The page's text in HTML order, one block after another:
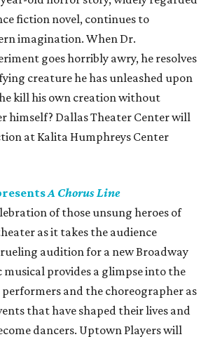
fiction novel, continues to
imagination. When Dr.
goes horribly awry, he resolves
creature he has unleashed upon
kill his own creation without
himself? Dallas Theater Center will
at Kalita Humphreys Center
A Chorus Line
of those unsung heroes of
as it takes the audience
audition for a new Broadway
musical provides a glimpse into the
and the choreographer as
that have shaped their lives and
dancers. Uptown Players will